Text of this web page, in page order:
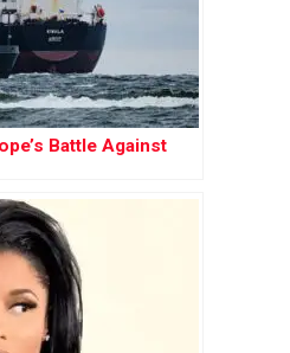
Battle Against